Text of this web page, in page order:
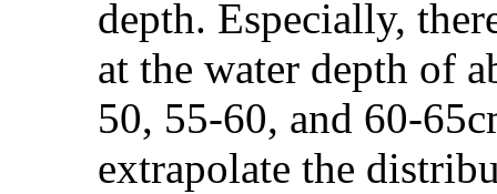
depth. Especially,
at the water depth of
50, 55-60, and 60-
extrapolate the